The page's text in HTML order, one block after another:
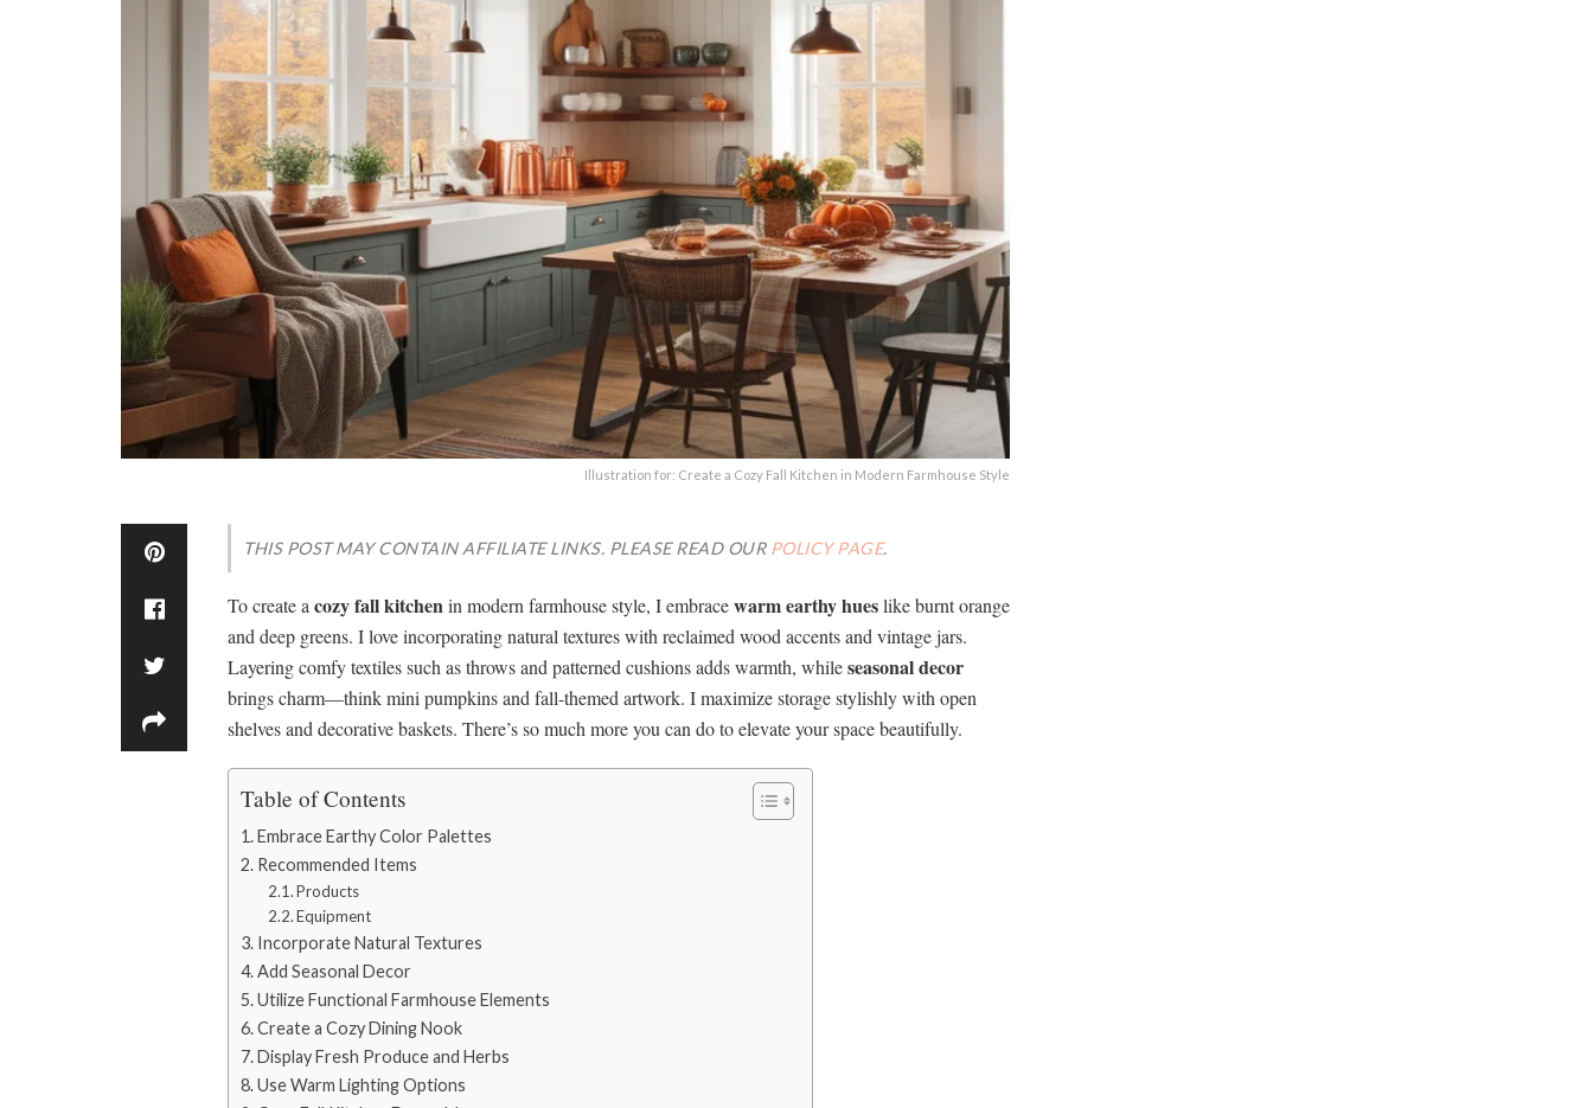
Illustration for: Create a Cozy Fall Kitchen in Modern Farmhouse Style
THIS POST MAY CONTAIN AFFILIATE LINKS. PLEASE READ OUR POLICY PAGE.
To create acozy fall kitchenin modern farmhouse style, I embracewarm earthy hueslike burnt orange
and deep greens. I love incorporating natural textures with reclaimed wood accents and vintage jars.
Layering comfy textiles such as throws and patterned cushions adds warmth, whileseasonal decor
brings charm—think mini pumpkins and fall-themed artwork. I maximize storage stylishly with open
shelves and decorative baskets. There’s so much more you can do to elevate your space beautifully.
Table of Contents
Embrace Earthy Color Palettes
Recommended Items
Products
Equipment
Incorporate Natural Textures
Add Seasonal Decor
Utilize Functional Farmhouse Elements
Create a Cozy Dining Nook
Display Fresh Produce and Herbs
Use Warm Lighting Options